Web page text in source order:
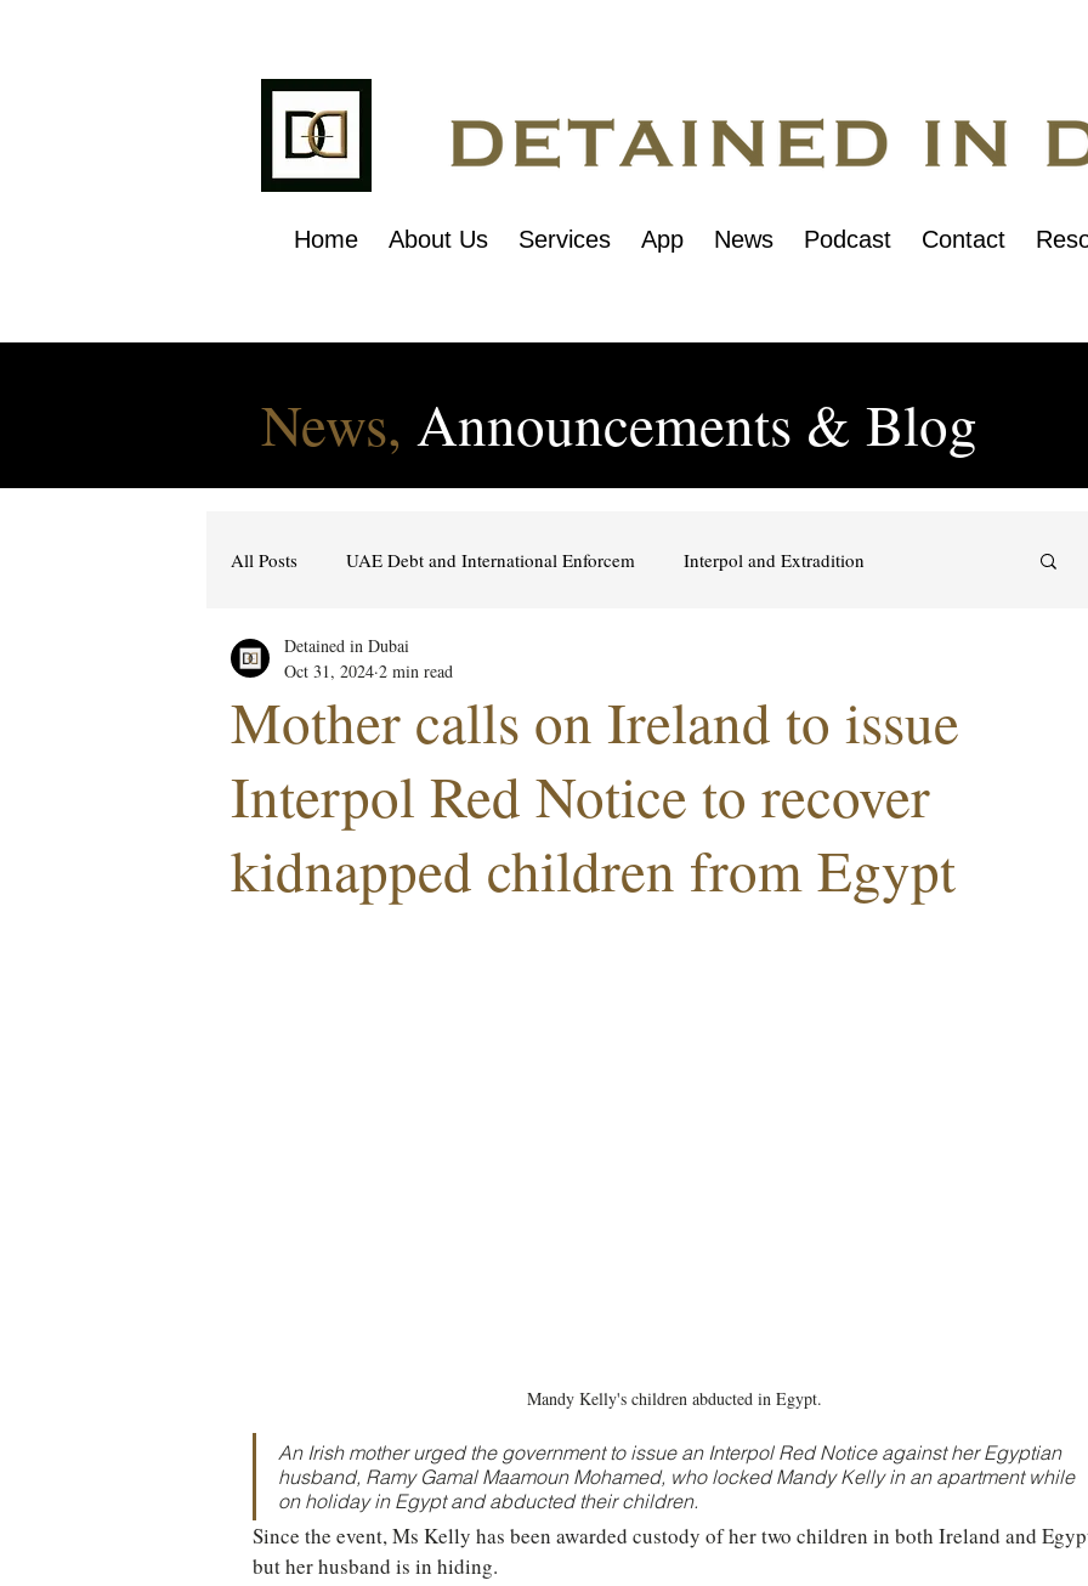
Home About Us Services App News Podcast Contact
News, Announcements & Blog
All Posts UAE Debt and International Enforcem Interpol and Extradition
Cybercrime Laws
Women's Rights UAE Saudi Middle East
Mother calls on Ireland to issue
Interpol Red Notice to recover
kidnapped children from Egypt
Detained in Dubai
Oct 31, 2024 2 min read
Mandy Kelly's children abducted in Egypt.
An Irish mother urged the government to issue an Interpol Red Notice against her Egyptian
husband, Ramy Gamal Maamoun Mohamed, who locked Mandy Kelly in an apartment while
on holiday in Egypt and abducted their children.
Since the event, Ms Kelly has been awarded custody of her two children in both Ireland and
but her husband is in hiding.